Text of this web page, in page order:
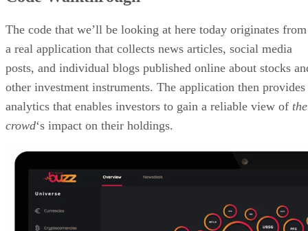
The code that we’ll be looking at here today originates from
a real application that collects news articles, social media
posts, and individual blogs published online about stocks
other investment instruments. The application then provides
analytics that enables investors to gain a reliable view of the
crowd‘s impact on their holdings.